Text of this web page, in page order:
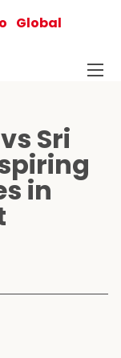
Global
Sri
in